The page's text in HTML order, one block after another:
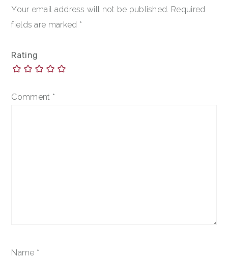
Your email address will not be published. Required
fields are marked *
Rating
Comment *
Name *